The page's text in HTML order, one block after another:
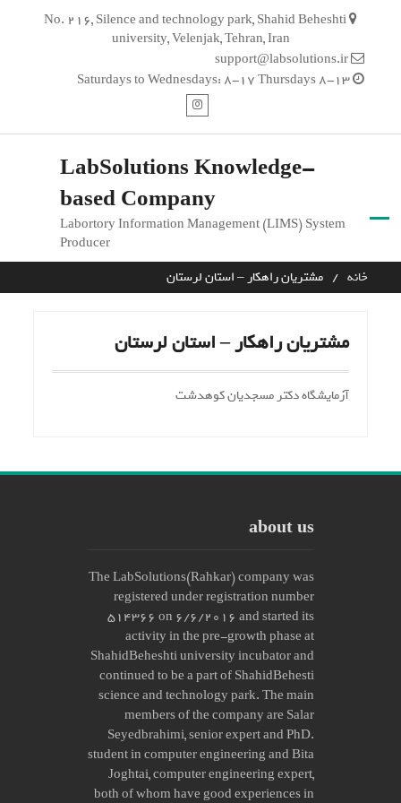
No. 216, Silence and technology park, Shahid Beheshti
university, Velenjak, Tehran, Iran
support@labsolutions.ir
Saturdays to Wednesdays: 8-17 Thursdays 8-13
LabSolutions Knowledge-
based Company
Labortory Information Management (LIMS) System
Producer
خانه
مشتریان راهکار – استان لرستان
مشتریان راهکار – استان لرستان
آزمایشگاه دکتر مسجدیان کوهدشت
about us
The LabSolutions(Rahkar) company was
registered under registration number
514366 on 6/6/2016 and started its
activity in the pre-growth phase at
ShahidBeheshti university incubator and
continued to be a part of ShahidBehesti
science and technology park. The main
members of the company are Salar
Seyedbrahimi, senior expert and PhD.
student in computer engineering and Bita
Joghtai, computer engineering expert,
both of whom have good experiences in